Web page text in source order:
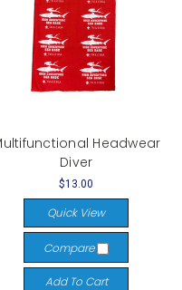
Headwear
Diver
$13.00
Quick View
Compare
Add To Cart